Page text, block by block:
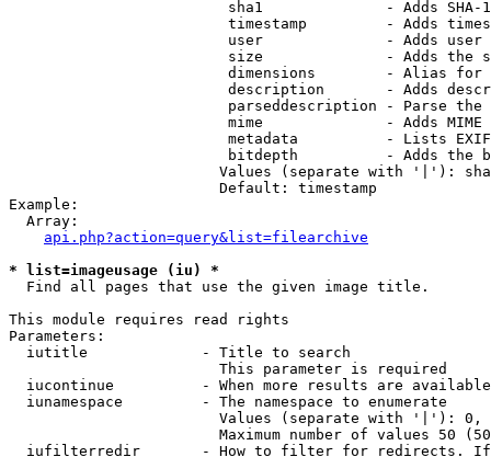
sha1              - Adds SHA-
timestamp         - Adds
user              - Adds
size              - Adds the
dimensions        - Alias for
description       - Adds
parseddescription - Parse the
mime              - Adds MIME
metadata          - Lists
bitdepth          - Adds the
Values (separate with '|'):
                        Default: timestamp
Example:
  Array:
api.php?action=query&list=filearchive
* list=imageusage (iu) *
  Find all pages that use the given image title.
This module requires read rights
Parameters:
  iutitle             - Title to search
                        This parameter is required
iucontinue          - When more results are
  iunamespace         - The namespace to enumerate
Values (separate with '|'):
Maximum number of values 50
iufilterredir       - How to filter for redirects.